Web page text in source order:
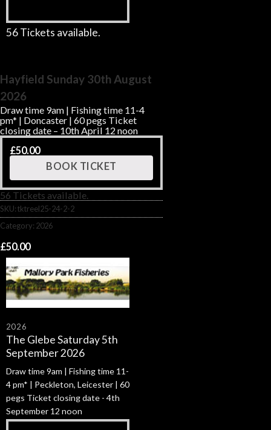
56 Tickets available.
Hayfield Sunday 30th August
2026
Draw time 9am | Fishing time 11-4
pm* | Doncaster | 60 pegs Ticket
closing date – 10th April 12 noon
£50.00
BOOK TICKET
56 Tickets available.
SKU:tktreel25-24-2-2
Category: 2026
£50.00
2026
The Glebe Saturday 5th
September 2026
Draw time 9am | Fishing time 11-
4 pm* | Peckleton, Leicester | 60
pegs Ticket closing date - 4th
September 12 noon